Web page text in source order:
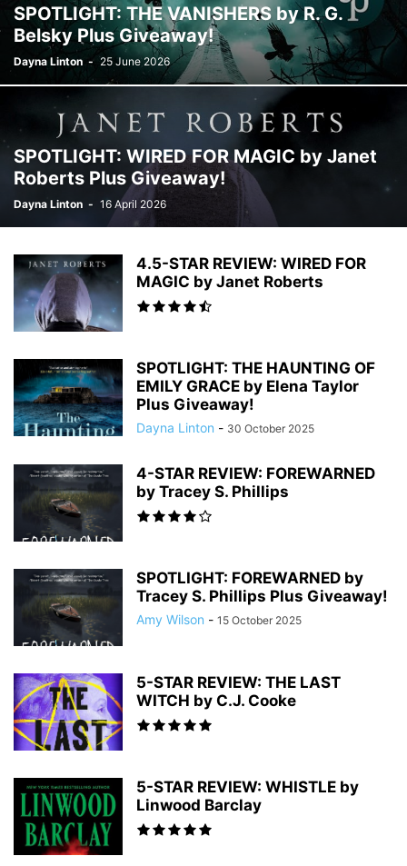
FAIRY TALE FAKE RELATIONSHIP FAMILY LIFE FANTASY ROMANCE
FEMALE SLEUTHS FICTION FILM FOLKLORE FRIENDSHIPS
GHOST THRILLERS GHOSTS GOTHIC GRIEF
HAPPILY EVER AFTER (HEA) HEALING HEALTH HEIST CRIME
HISPANIC-AMERICAN
HISTORICAL FICTION HISTORICAL MYSTERY HISTORICAL ROMANCE
HISTORY HOLIDAY HOLIDAY FICTION HOLIDAY ROMANCE
HORROR HUMOROUS FICTION INSPIRATIONAL ROMANCE
INSPIRATIONAL/SPIRITUAL INTERNATIONAL THRILLER
LATER IN LAFE ROMANCE LATER IN LIFE ROMANCE LATIN-AMERICAN
LITERARY FICTION LITERATURE MAGICAL REALISM
MARRIAGE/DIVORCE MEDICAL MEDICAL THRILLER
MENTAL HEALTH
NEW ADULT NOIR NON-FICTION NOVELS TO FILMS OCCULT
OPINION
SPOTLIGHT: THE VANISHERS by R. G.
Belsky Plus Giveaway!
Dayna Linton - 25 June 2026
SPOTLIGHT: WIRED FOR MAGIC by Janet
Roberts Plus Giveaway!
Dayna Linton - 16 April 2026
4.5-STAR REVIEW: WIRED FOR
MAGIC by Janet Roberts
SPOTLIGHT: THE HAUNTING OF
EMILY GRACE by Elena Taylor
Plus Giveaway!
Dayna Linton - 30 October 2025
4-STAR REVIEW: FOREWARNED
by Tracey S. Phillips
SPOTLIGHT: FOREWARNED by
Tracey S. Phillips Plus Giveaway!
Amy Wilson - 15 October 2025
5-STAR REVIEW: THE LAST
WITCH by C.J. Cooke
5-STAR REVIEW: WHISTLE by
Linwood Barclay